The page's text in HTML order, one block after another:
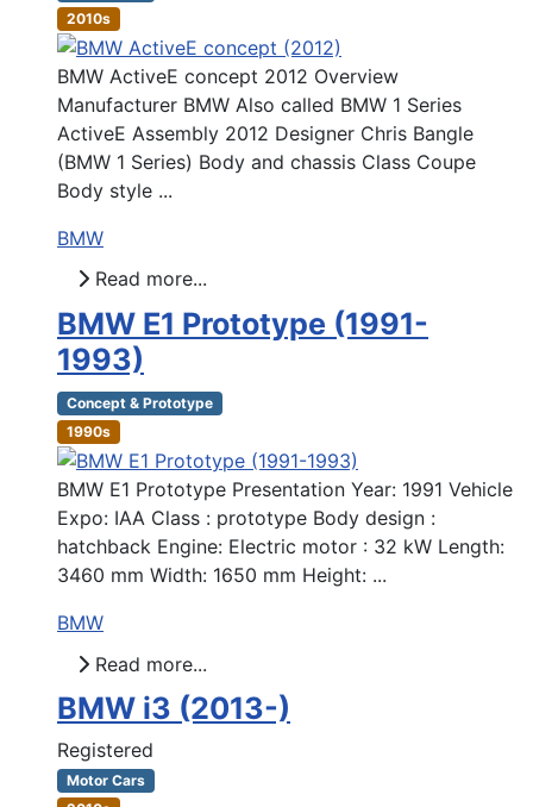
2010s
BMW ActiveE concept 2012 Overview
Manufacturer BMW Also called BMW 1 Series
ActiveE Assembly 2012 Designer Chris Bangle
(BMW 1 Series) Body and chassis Class Coupe
Body style ...
BMW
Read more...
BMW E1 Prototype (1991-
1993)
Concept & Prototype
1990s
BMW E1 Prototype Presentation Year: 1991 Vehicle
Expo: IAA Class : prototype Body design :
hatchback Engine: Electric motor : 32 kW Length:
3460 mm Width: 1650 mm Height: ...
BMW
Read more...
BMW i3 (2013-)
Registered
Motor Cars